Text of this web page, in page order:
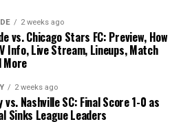
2 weeks ago
vs. Chicago Stars FC: Preview, How
Info, Live Stream, Lineups, Match
More
2 weeks ago
vs. Nashville SC: Final Score 1-0 as
Sinks League Leaders